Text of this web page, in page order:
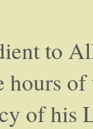
to
hours
of his